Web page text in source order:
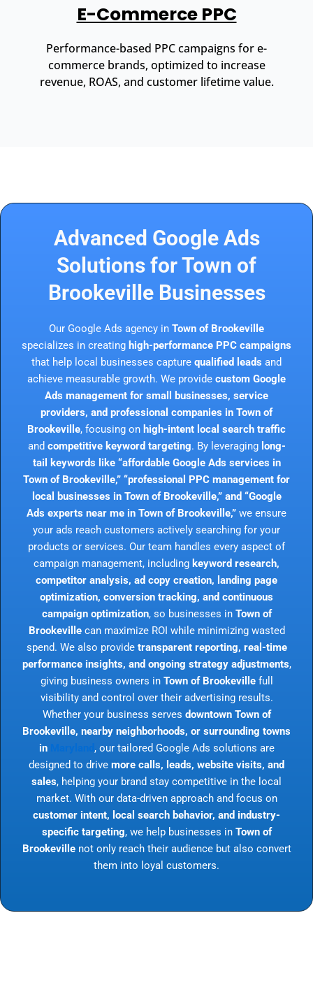
E-Commerce PPC
Performance-based PPC campaigns for e-
commerce brands, optimized to increase
revenue, ROAS, and customer lifetime value.
Advanced Google Ads
Solutions for Town of
Brookeville Businesses
Our Google Ads agency in Town of Brookeville
specializes in creating high-performance PPC campaigns
that help local businesses capture qualified leads and
achieve measurable growth. We provide custom Google
Ads management for small businesses, service
providers, and professional companies in Town of
Brookeville, focusing on high-intent local search traffic
and competitive keyword targeting. By leveraging long-
tail keywords like “affordable Google Ads services in
Town of Brookeville,” “professional PPC management for
local businesses in Town of Brookeville,” and “Google
Ads experts near me in Town of Brookeville,” we ensure
your ads reach customers actively searching for your
products or services. Our team handles every aspect of
campaign management, including keyword research,
competitor analysis, ad copy creation, landing page
optimization, conversion tracking, and continuous
campaign optimization, so businesses in Town of
Brookevillecan maximize ROI while minimizing wasted
spend. We also provide transparent reporting, real-time
performance insights, and ongoing strategy adjustments,
giving business owners in Town of Brookevillefull
visibility and control over their advertising results.
Whether your business serves downtown Town of
Brookeville, nearby neighborhoods, or surrounding towns
in
, our tailored Google Ads solutions are
designed to drive more calls, leads, website visits, and
sales, helping your brand stay competitive in the local
market. With our data-driven approach and focus on
customer intent, local search behavior, and industry-
specific targeting, we help businesses in Town of
Brookevillenot only reach their audience but also convert
them into loyal customers.